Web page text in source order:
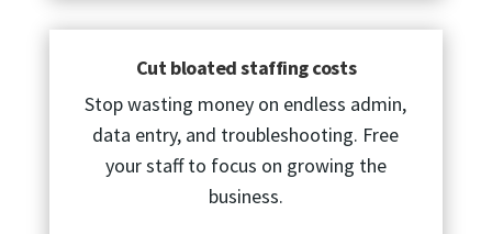
Cut bloated staffing costs
Stop wasting money on endless admin,
data entry, and troubleshooting. Free
your staff to focus on growing the
business.